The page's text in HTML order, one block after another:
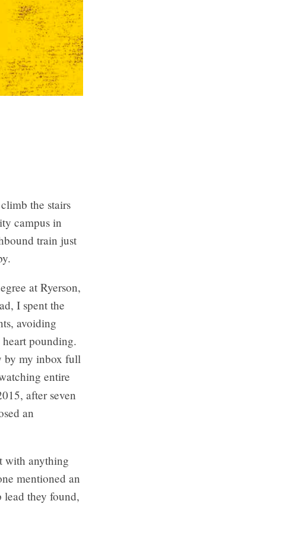
the stairs
campus in
train just
at Ryerson,
I spent the
avoiding
pounding.
by my inbox full
entire
after seven
an
with anything
mentioned an
lead they found,